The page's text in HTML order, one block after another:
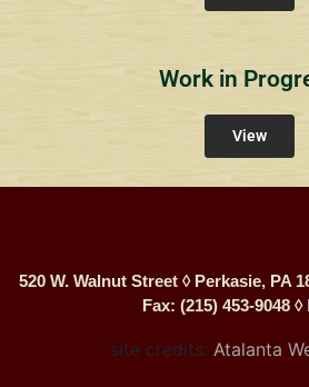
Work in
View
520 W. Walnut Street ◊ Perkasie, PA
Fax: (215) 453-9048 ◊
site credits: Atalanta